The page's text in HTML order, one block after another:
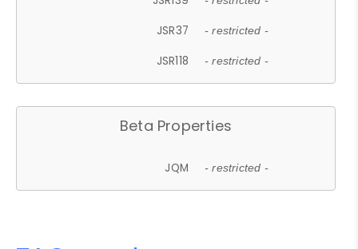
JSR37 - restricted -
JSR118 - restricted -
Beta Properties
JQM - restricted -